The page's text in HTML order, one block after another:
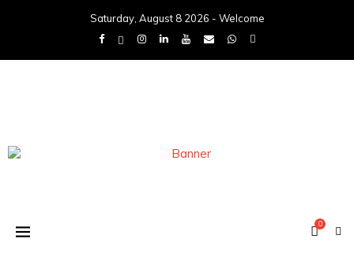
Saturday, August 8 2026 - Welcome
0